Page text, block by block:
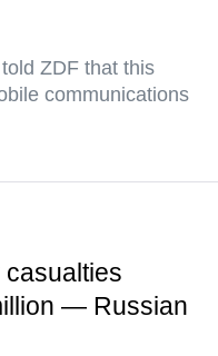
ZDF that this
communications
casualties
— Russian